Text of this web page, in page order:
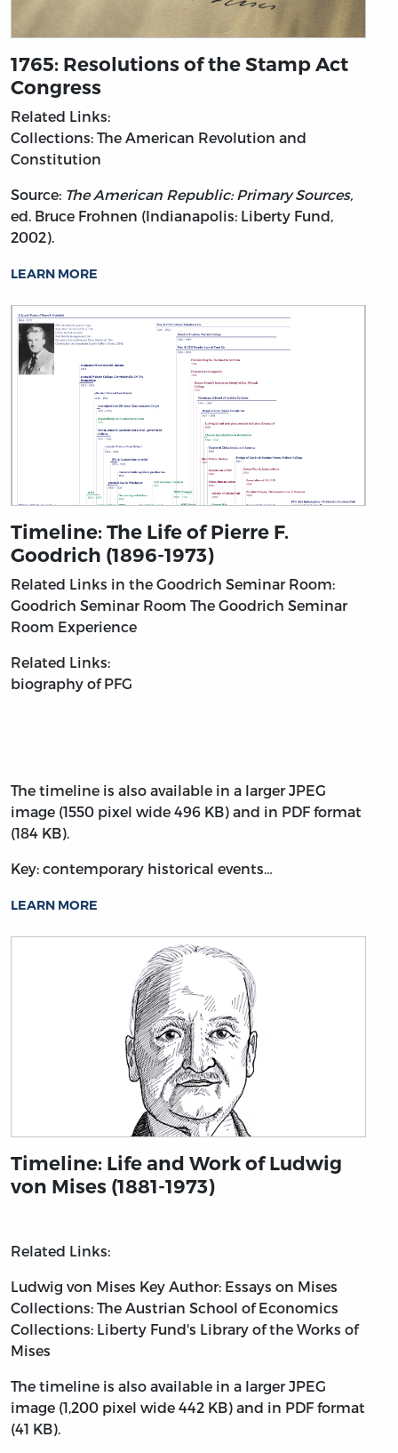
1765: Resolutions of the Stamp Act
Congress
Related Links:
Collections: The American Revolution and
Constitution
Source: The American Republic: Primary Sources,
ed. Bruce Frohnen (Indianapolis: Liberty Fund,
2002).
LEARN MORE
Timeline: The Life of Pierre F.
Goodrich (1896-1973)
Related Links in the Goodrich Seminar Room:
Goodrich Seminar Room The Goodrich Seminar
Room Experience
Related Links:
biography of PFG
The timeline is also available in a larger JPEG
image (1550 pixel wide 496 KB) and in PDF format
(184 KB).
Key: contemporary historical events…
LEARN MORE
Timeline: Life and Work of Ludwig
von Mises (1881-1973)
Related Links:
Ludwig von Mises Key Author: Essays on Mises
Collections: The Austrian School of Economics
Collections: Liberty Fund's Library of the Works of
Mises
The timeline is also available in a larger JPEG
image (1,200 pixel wide 442 KB) and in PDF format
(41 KB).